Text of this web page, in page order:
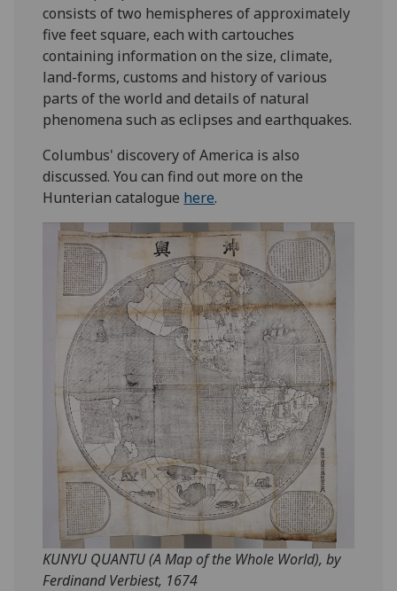
consists of two hemispheres of approximately
five feet square, each with cartouches
containing information on the size, climate,
land-forms, customs and history of various
parts of the world and details of natural
phenomena such as eclipses and earthquakes.
Columbus' discovery of America is also
discussed. You can find out more on the
Hunterian catalogue here.
KUNYU QUANTU (A Map of the Whole World), by
Ferdinand Verbiest, 1674